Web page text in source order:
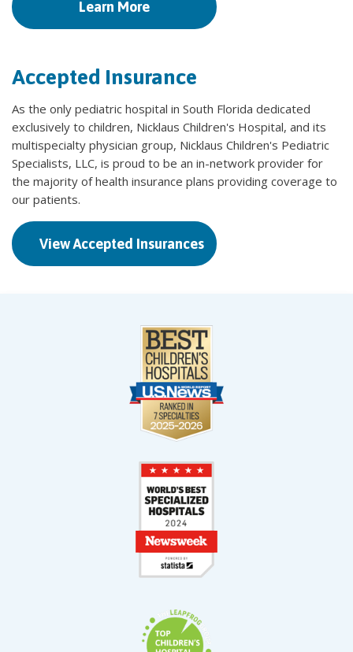
Learn More
Accepted Insurance
As the only pediatric hospital in South Florida dedicated
exclusively to children, Nicklaus Children's Hospital, and its
multispecialty physician group, Nicklaus Children's Pediatric
Specialists, LLC, is proud to be an in-network provider for
the majority of health insurance plans providing coverage to
our patients.
View Accepted Insurances